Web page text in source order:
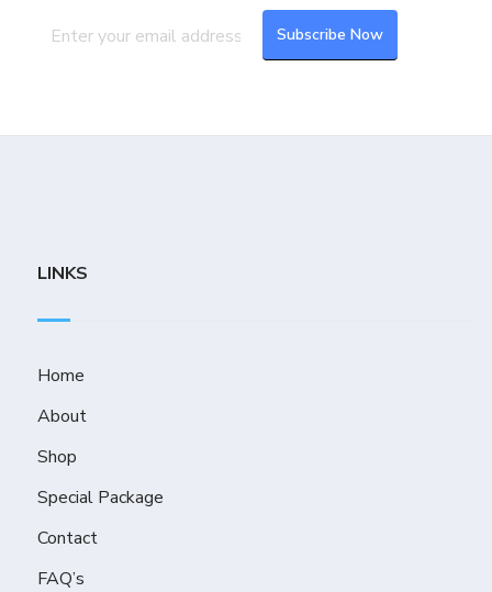
LINKS
Home
About
Shop
Special Package
Contact
FAQ’s